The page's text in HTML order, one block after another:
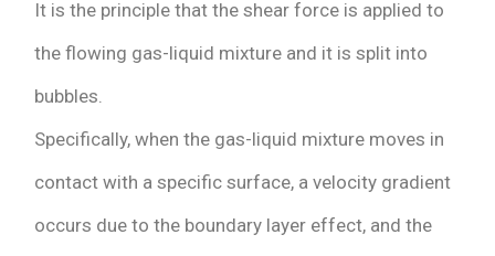
It is the principle that the shear force is applied to
the flowing gas-liquid mixture and it is split into
bubbles.
Specifically, when the gas-liquid mixture moves in
contact with a specific surface, a velocity gradient
occurs due to the boundary layer effect, and the